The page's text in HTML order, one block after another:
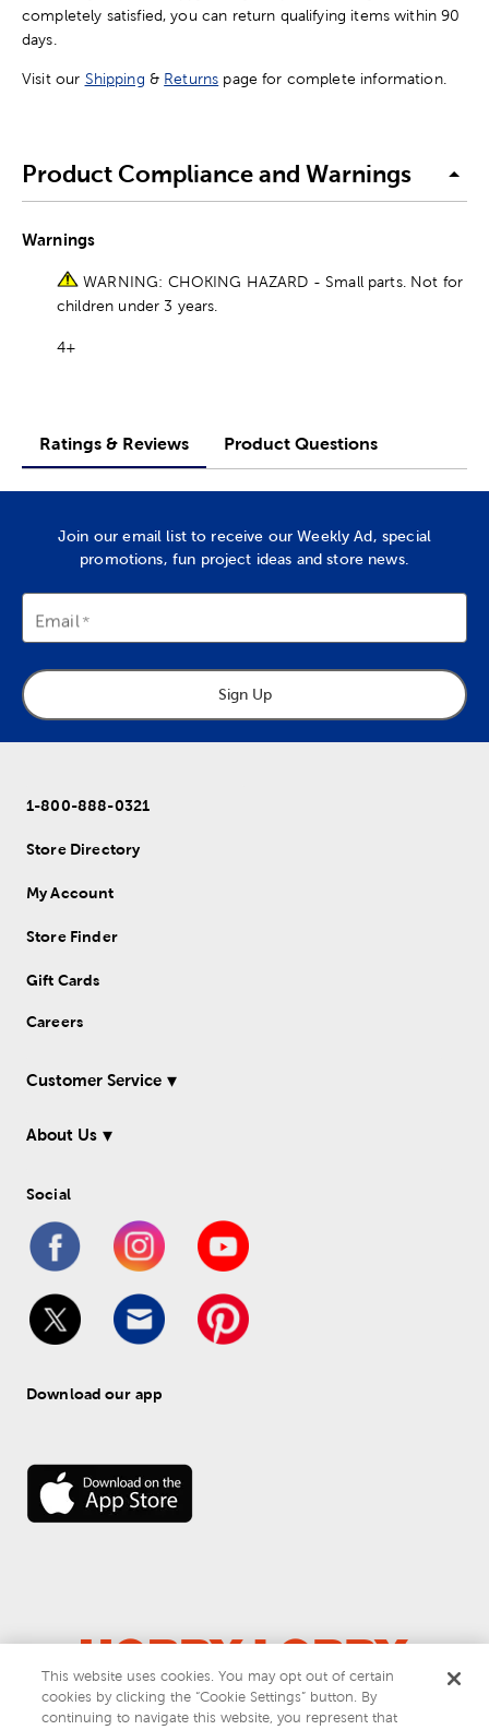
completely satisfied, you can return qualifying items within 90
days.
Visit our Shipping & Returns page for complete information.
Product Compliance and Warnings
Warnings
WARNING: CHOKING HAZARD - Small parts. Not for
children under 3 years.
4+
Ratings & Reviews Product Questions
Join our email list to receive our Weekly Ad, special
promotions, fun project ideas and store news.
Email
Sign Up
1-800-888-0321
Store Directory
My Account
Store Finder
Gift Cards
Careers
Customer Service
About Us
Social
Download our app
© 2026 Hobby Lobby
Do Not Sell or Share My Personal Information
This website uses cookies. You may opt out of certain
cookies by clicking the “Cookie Settings” button. By
continuing to navigate this website, you represent that